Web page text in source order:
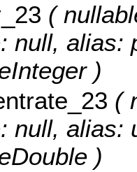
(
null, alias:
)
(
null, alias:
)